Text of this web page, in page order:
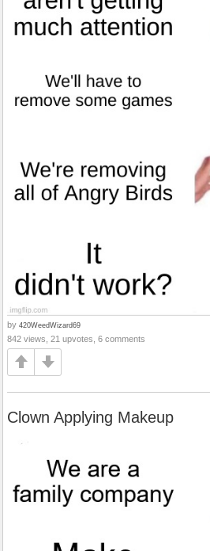
by 420WeedWizard69
842 views, 21 upvotes, 6 comments
Clown Applying Makeup